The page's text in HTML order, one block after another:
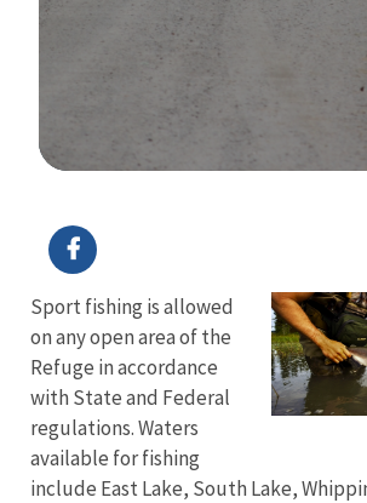
Sport fishing is allowed
on any open area of the
Refuge in accordance
with State and Federal
regulations. Waters
available for fishing
include East Lake, South Lake,